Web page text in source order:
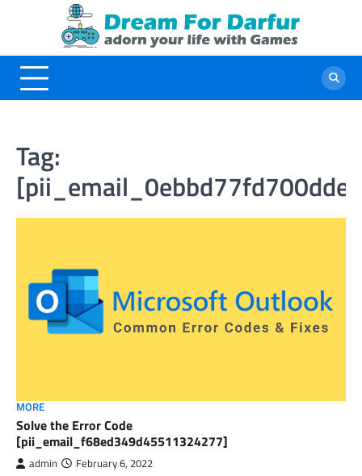
Tag:
MORE
Solve the Error Code
[pii_email_f68ed349d45511324277]
admin February 6, 2022